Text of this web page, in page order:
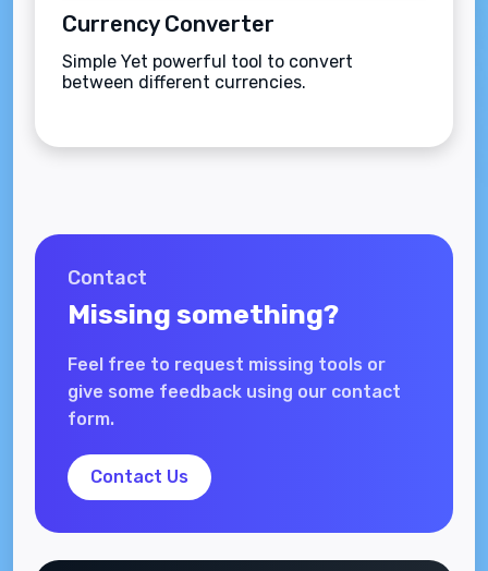
Currency Converter
Simple Yet powerful tool to convert
between different currencies.
Contact
Missing something?
Feel free to request missing tools or
give some feedback using our contact
form.
Contact Us